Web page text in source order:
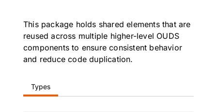
This package holds shared elements that are
reused across multiple higher-level OUDS
components to ensure consistent behavior
and reduce code duplication.
Types